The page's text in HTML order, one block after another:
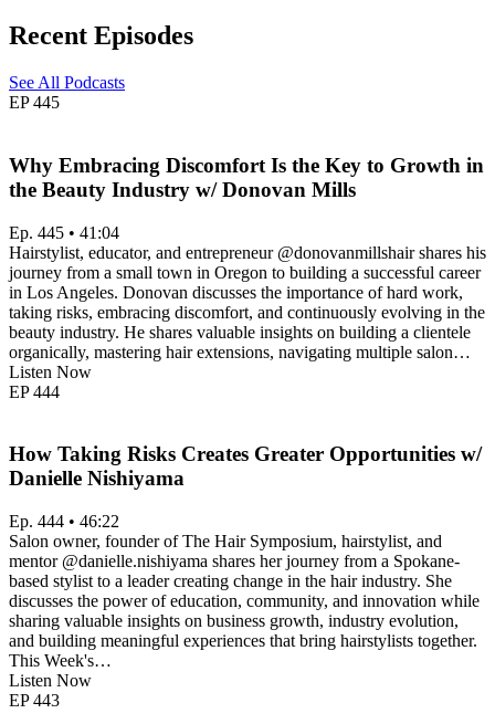
Recent Episodes
See All Podcasts
EP 445
Why Embracing Discomfort Is the Key to Growth in
the Beauty Industry w/ Donovan Mills
Ep. 445 • 41:04
Hairstylist, educator, and entrepreneur @donovanmillshair shares his
journey from a small town in Oregon to building a successful career
in Los Angeles. Donovan discusses the importance of hard work,
taking risks, embracing discomfort, and continuously evolving in the
beauty industry. He shares valuable insights on building a clientele
organically, mastering hair extensions, navigating multiple salon…
Listen Now
EP 444
How Taking Risks Creates Greater Opportunities w/
Danielle Nishiyama
Ep. 444 • 46:22
Salon owner, founder of The Hair Symposium, hairstylist, and
mentor @danielle.nishiyama shares her journey from a Spokane-
based stylist to a leader creating change in the hair industry. She
discusses the power of education, community, and innovation while
sharing valuable insights on business growth, industry evolution,
and building meaningful experiences that bring hairstylists together.
This Week's…
Listen Now
EP 443